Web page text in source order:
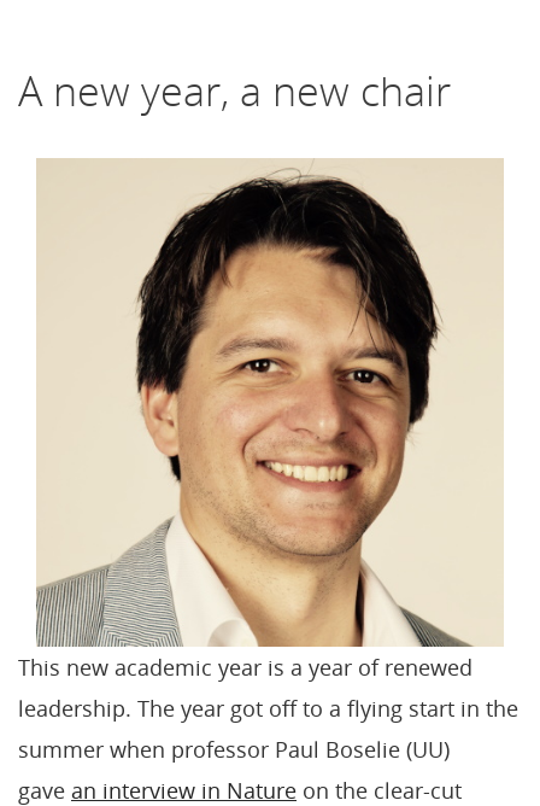
A new year, a new chair
This new academic year is a year of renewed
leadership. The year got off to a flying start in the
summer when professor Paul Boselie (UU)
gave an interview in Nature on the clear-cut